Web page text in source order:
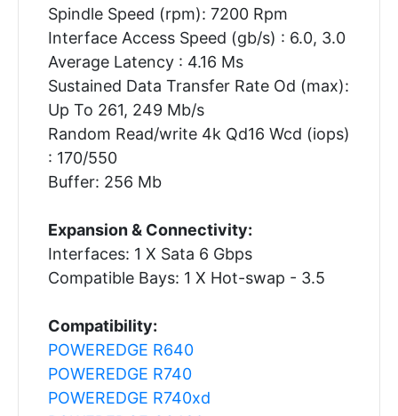
Spindle Speed (rpm): 7200 Rpm
Interface Access Speed (gb/s) : 6.0, 3.0
Average Latency : 4.16 Ms
Sustained Data Transfer Rate Od (max):
Up To 261, 249 Mb/s
Random Read/write 4k Qd16 Wcd (iops)
: 170/550
Buffer: 256 Mb
Expansion & Connectivity:
Interfaces: 1 X Sata 6 Gbps
Compatible Bays: 1 X Hot-swap - 3.5
Compatibility:
POWEREDGE R640
POWEREDGE R740
POWEREDGE R740xd